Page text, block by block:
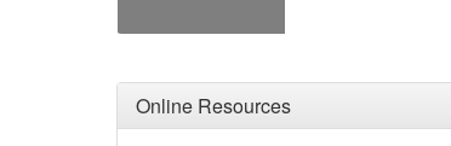
Online Resources